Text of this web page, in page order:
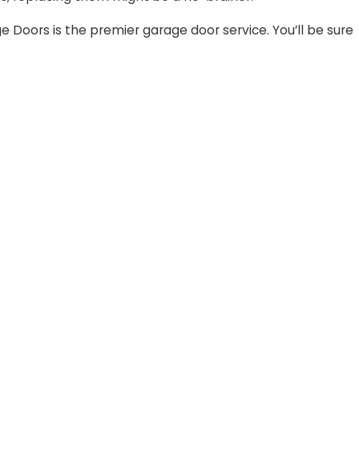
is the premier garage door service. You’ll be sure